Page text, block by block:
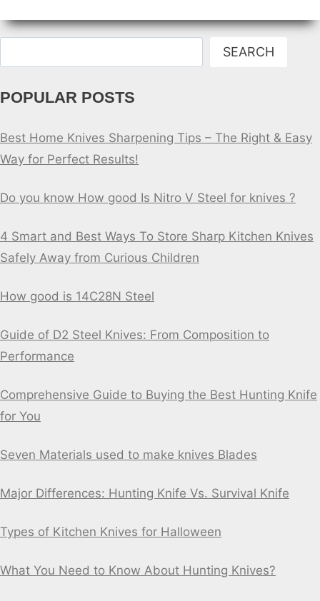
THE
BEST
KNIFE
FOR
SEARCH
POPULAR POSTS
Best Home Knives Sharpening Tips – The Right & Easy
Way for Perfect Results!
Do you know How good Is Nitro V Steel for knives ?
4 Smart and Best Ways To Store Sharp Kitchen Knives
Safely Away from Curious Children
How good is 14C28N Steel
Guide of D2 Steel Knives: From Composition to
Performance
Comprehensive Guide to Buying the Best Hunting Knife
for You
Seven Materials used to make knives Blades
Major Differences: Hunting Knife Vs. Survival Knife
Types of Kitchen Knives for Halloween
What You Need to Know About Hunting Knives?